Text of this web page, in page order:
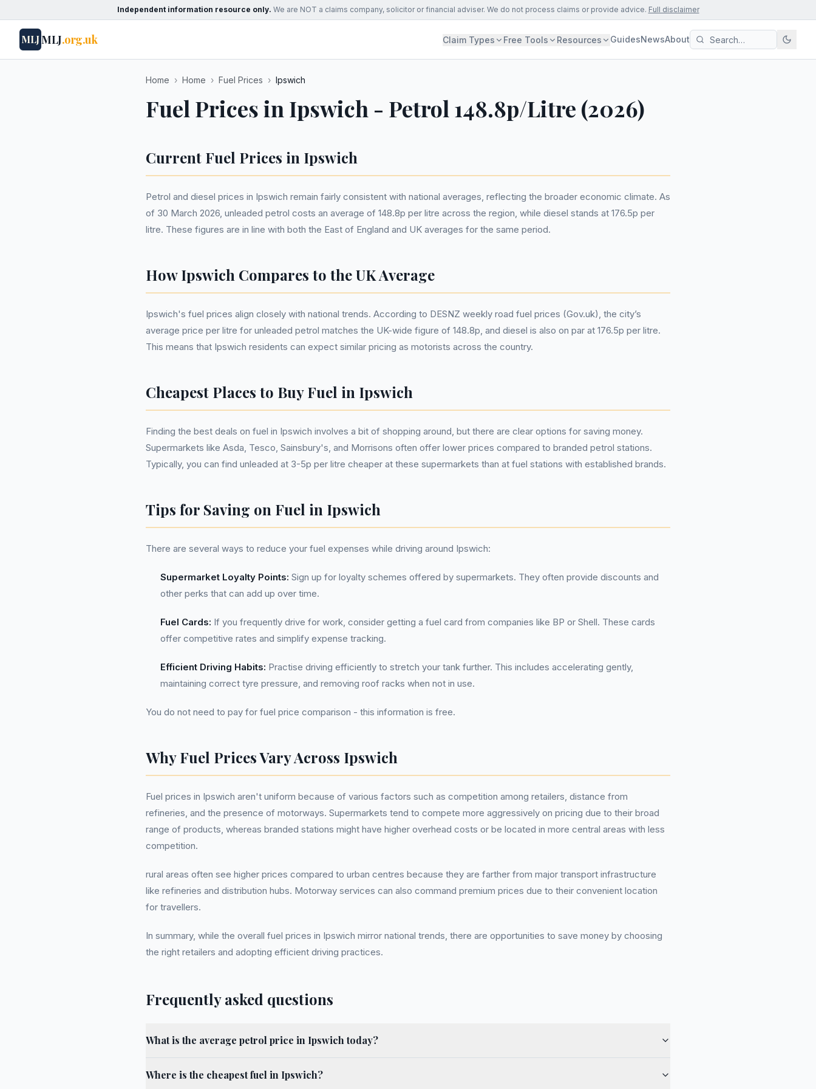
Independent information resource only. We are NOT a claims company, solicitor or financial adviser. We do not process claims or provide advice. Full disclaimer
MLJMLJ.org.uk Claim Types Free Tools Resources GuidesNewsAbout
Home › Home › Fuel Prices › Ipswich
Fuel Prices in Ipswich - Petrol 148.8p/Litre (2026)
Current Fuel Prices in Ipswich
Petrol and diesel prices in Ipswich remain fairly consistent with national averages, reflecting the broader economic climate. As
of 30 March 2026, unleaded petrol costs an average of 148.8p per litre across the region, while diesel stands at 176.5p per
litre. These figures are in line with both the East of England and UK averages for the same period.
How Ipswich Compares to the UK Average
Ipswich's fuel prices align closely with national trends. According to DESNZ weekly road fuel prices (Gov.uk), the city’s
average price per litre for unleaded petrol matches the UK-wide figure of 148.8p, and diesel is also on par at 176.5p per litre.
This means that Ipswich residents can expect similar pricing as motorists across the country.
Cheapest Places to Buy Fuel in Ipswich
Finding the best deals on fuel in Ipswich involves a bit of shopping around, but there are clear options for saving money.
Supermarkets like Asda, Tesco, Sainsbury's, and Morrisons often offer lower prices compared to branded petrol stations.
Typically, you can find unleaded at 3-5p per litre cheaper at these supermarkets than at fuel stations with established brands.
Tips for Saving on Fuel in Ipswich
There are several ways to reduce your fuel expenses while driving around Ipswich:
Supermarket Loyalty Points: Sign up for loyalty schemes offered by supermarkets. They often provide discounts and
other perks that can add up over time.
Fuel Cards: If you frequently drive for work, consider getting a fuel card from companies like BP or Shell. These cards
offer competitive rates and simplify expense tracking.
Efficient Driving Habits: Practise driving efficiently to stretch your tank further. This includes accelerating gently,
maintaining correct tyre pressure, and removing roof racks when not in use.
You do not need to pay for fuel price comparison - this information is free.
Why Fuel Prices Vary Across Ipswich
Fuel prices in Ipswich aren't uniform because of various factors such as competition among retailers, distance from
refineries, and the presence of motorways. Supermarkets tend to compete more aggressively on pricing due to their broad
range of products, whereas branded stations might have higher overhead costs or be located in more central areas with less
competition.
rural areas often see higher prices compared to urban centres because they are farther from major transport infrastructure
like refineries and distribution hubs. Motorway services can also command premium prices due to their convenient location
for travellers.
In summary, while the overall fuel prices in Ipswich mirror national trends, there are opportunities to save money by choosing
the right retailers and adopting efficient driving practices.
Frequently asked questions
What is the average petrol price in Ipswich today?
Where is the cheapest fuel in Ipswich?